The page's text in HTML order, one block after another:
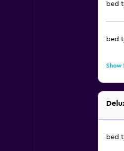
bed
bed
Show
bed